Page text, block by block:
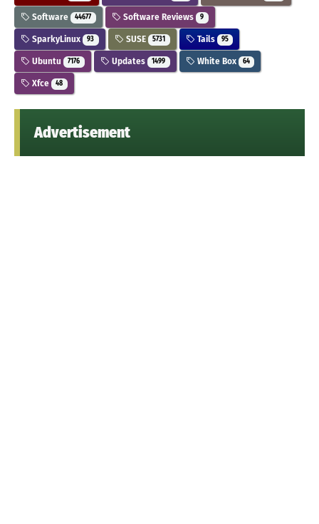
Software 44677 Software Reviews 9
SparkyLinux 93 SUSE 5731 Tails 95
Ubuntu 7176 Updates 1499 White Box 64
Xfce 48
Advertisement